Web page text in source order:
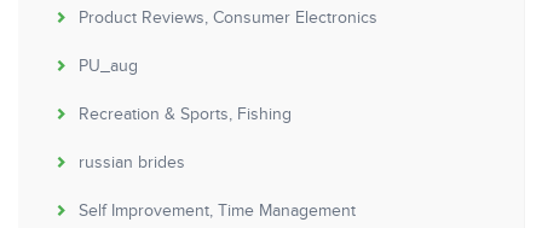
Product Reviews, Consumer Electronics
PU_aug
Recreation & Sports, Fishing
russian brides
Self Improvement, Time Management